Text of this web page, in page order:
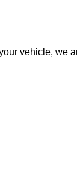
vehicle, we